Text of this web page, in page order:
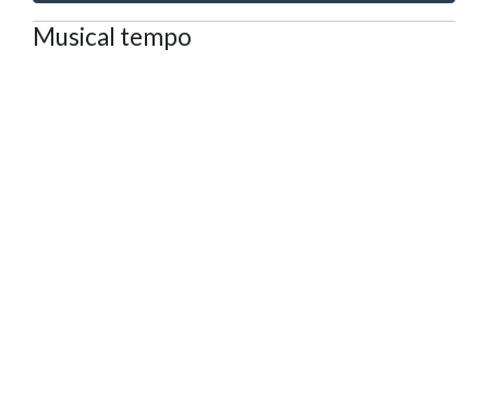
Musical tempo